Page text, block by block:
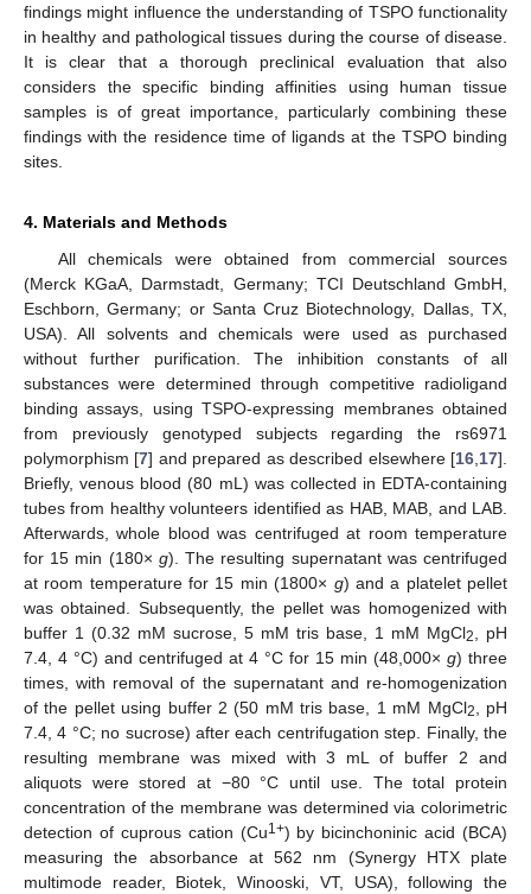
findings might influence the understanding of TSPO functionality
in healthy and pathological tissues during the course of disease.
It is clear that a thorough preclinical evaluation that also
considers the specific binding affinities using human tissue
samples is of great importance, particularly combining these
findings with the residence time of ligands at the TSPO binding
sites.
4. Materials and Methods
All chemicals were obtained from commercial sources
(Merck KGaA, Darmstadt, Germany; TCI Deutschland GmbH,
Eschborn, Germany; or Santa Cruz Biotechnology, Dallas, TX,
USA). All solvents and chemicals were used as purchased
without further purification. The inhibition constants of all
substances were determined through competitive radioligand
binding assays, using TSPO-expressing membranes obtained
from previously genotyped subjects regarding the rs6971
polymorphism [7] and prepared as described elsewhere [16 17].
Briefly, venous blood (80 mL) was collected in EDTA-containing
tubes from healthy volunteers identified as HAB, MAB, and LAB.
Afterwards, whole blood was centrifuged at room temperature
for 15 min (180× g). The resulting supernatant was centrifuged
at room temperature for 15 min (1800× g) and a platelet pellet
was obtained. Subsequently, the pellet was homogenized with
buffer 1 (0.32 mM sucrose, 5 mM tris base, 1 mM MgCl2
, pH
7.4, 4 °C) and centrifuged at 4 °C for 15 min (48,000× g) three
times, with removal of the supernatant and re-homogenization
of the pellet using buffer 2 (50 mM tris base, 1 mM MgCl2
, pH
7.4, 4 °C; no sucrose) after each centrifugation step. Finally, the
resulting membrane was mixed with 3 mL of buffer 2 and
aliquots were stored at −80 °C until use. The total protein
concentration of the membrane was determined via colorimetric
detection of cuprous cation (Cu1+) by bicinchoninic acid (BCA)
measuring the absorbance at 562 nm (Synergy HTX plate
multimode reader, Biotek, Winooski, VT, USA), following the